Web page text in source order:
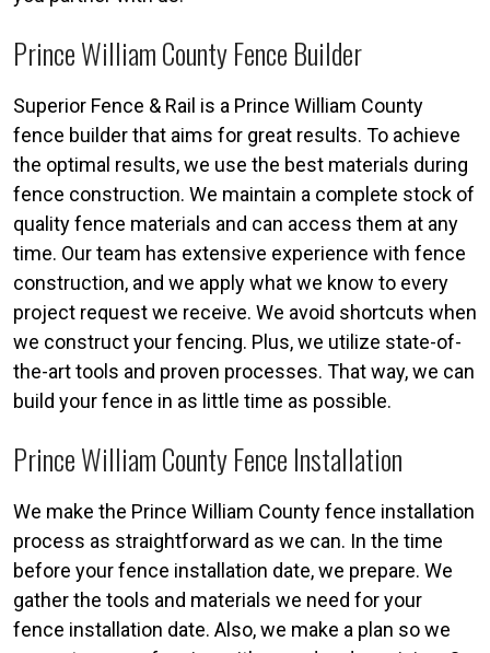
Prince William County Fence Builder
Superior Fence & Rail is a Prince William County
fence builder that aims for great results. To achieve
the optimal results, we use the best materials during
fence construction. We maintain a complete stock of
quality fence materials and can access them at any
time. Our team has extensive experience with fence
construction, and we apply what we know to every
project request we receive. We avoid shortcuts when
we construct your fencing. Plus, we utilize state-of-
the-art tools and proven processes. That way, we can
build your fence in as little time as possible.
Prince William County Fence Installation
We make the Prince William County fence installation
process as straightforward as we can. In the time
before your fence installation date, we prepare. We
gather the tools and materials we need for your
fence installation date. Also, we make a plan so we